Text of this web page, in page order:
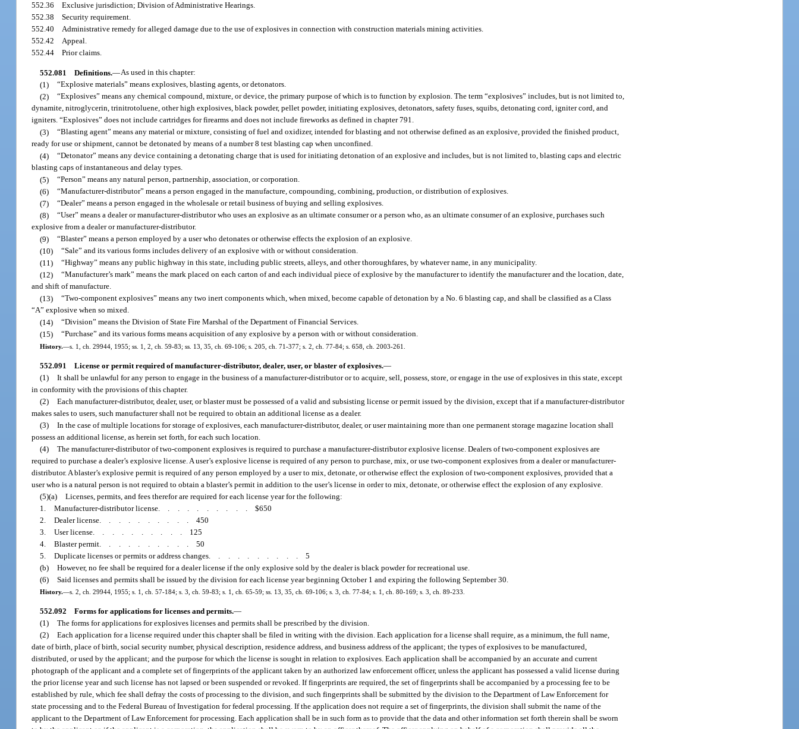
552.36Exclusive jurisdiction; Division of Administrative Hearings.
552.38Security requirement.
552.40Administrative remedy for alleged damage due to the use of explosives in connection with construction materials mining activities.
552.42Appeal.
552.44Prior claims.
552.081 Definitions.—As used in this chapter:
(1) “Explosive materials” means explosives, blasting agents, or detonators.
(2) “Explosives” means any chemical compound, mixture, or device, the primary purpose of which is to function by explosion. The term “explosives” includes, but is not limited to,
dynamite, nitroglycerin, trinitrotoluene, other high explosives, black powder, pellet powder, initiating explosives, detonators, safety fuses, squibs, detonating cord, igniter cord, and
igniters. “Explosives” does not include cartridges for firearms and does not include fireworks as defined in chapter 791.
(3) “Blasting agent” means any material or mixture, consisting of fuel and oxidizer, intended for blasting and not otherwise defined as an explosive, provided the finished product,
ready for use or shipment, cannot be detonated by means of a number 8 test blasting cap when unconfined.
(4) “Detonator” means any device containing a detonating charge that is used for initiating detonation of an explosive and includes, but is not limited to, blasting caps and electric
blasting caps of instantaneous and delay types.
(5) “Person” means any natural person, partnership, association, or corporation.
(6) “Manufacturer-distributor” means a person engaged in the manufacture, compounding, combining, production, or distribution of explosives.
(7) “Dealer” means a person engaged in the wholesale or retail business of buying and selling explosives.
(8) “User” means a dealer or manufacturer-distributor who uses an explosive as an ultimate consumer or a person who, as an ultimate consumer of an explosive, purchases such
explosive from a dealer or manufacturer-distributor.
(9) “Blaster” means a person employed by a user who detonates or otherwise effects the explosion of an explosive.
(10) “Sale” and its various forms includes delivery of an explosive with or without consideration.
(11) “Highway” means any public highway in this state, including public streets, alleys, and other thoroughfares, by whatever name, in any municipality.
(12) “Manufacturer’s mark” means the mark placed on each carton of and each individual piece of explosive by the manufacturer to identify the manufacturer and the location, date,
and shift of manufacture.
(13) “Two-component explosives” means any two inert components which, when mixed, become capable of detonation by a No. 6 blasting cap, and shall be classified as a Class
“A” explosive when so mixed.
(14) “Division” means the Division of State Fire Marshal of the Department of Financial Services.
(15) “Purchase” and its various forms means acquisition of any explosive by a person with or without consideration.
History.—s. 1, ch. 29944, 1955; ss. 1, 2, ch. 59-83; ss. 13, 35, ch. 69-106; s. 205, ch. 71-377; s. 2, ch. 77-84; s. 658, ch. 2003-261.
552.091 License or permit required of manufacturer-distributor, dealer, user, or blaster of explosives.—
(1) It shall be unlawful for any person to engage in the business of a manufacturer-distributor or to acquire, sell, possess, store, or engage in the use of explosives in this state, except
in conformity with the provisions of this chapter.
(2) Each manufacturer-distributor, dealer, user, or blaster must be possessed of a valid and subsisting license or permit issued by the division, except that if a manufacturer-distributor
makes sales to users, such manufacturer shall not be required to obtain an additional license as a dealer.
(3) In the case of multiple locations for storage of explosives, each manufacturer-distributor, dealer, or user maintaining more than one permanent storage magazine location shall
possess an additional license, as herein set forth, for each such location.
(4) The manufacturer-distributor of two-component explosives is required to purchase a manufacturer-distributor explosive license. Dealers of two-component explosives are
required to purchase a dealer’s explosive license. A user’s explosive license is required of any person to purchase, mix, or use two-component explosives from a dealer or manufacturer-
distributor. A blaster’s explosive permit is required of any person employed by a user to mix, detonate, or otherwise effect the explosion of two-component explosives, provided that a
user who is a natural person is not required to obtain a blaster’s permit in addition to the user’s license in order to mix, detonate, or otherwise effect the explosion of any explosive.
(5)(a) Licenses, permits, and fees therefor are required for each license year for the following:
1. Manufacturer-distributor license ..........$650
2. Dealer license ..........450
3. User license
125
4. Blaster permit ..........50
5. Duplicate licenses or permits or address changes ..........5
(b) However, no fee shall be required for a dealer license if the only explosive sold by the dealer is black powder for recreational use.
(6) Said licenses and permits shall be issued by the division for each license year beginning October 1 and expiring the following September 30.
History.—s. 2, ch. 29944, 1955; s. 1, ch. 57-184; s. 3, ch. 59-83; s. 1, ch. 65-59; ss. 13, 35, ch. 69-106; s. 3, ch. 77-84; s. 1, ch. 80-169; s. 3, ch. 89-233.
552.092 Forms for applications for licenses and permits.—
(1) The forms for applications for explosives licenses and permits shall be prescribed by the division.
(2) Each application for a license required under this chapter shall be filed in writing with the division. Each application for a license shall require, as a minimum, the full name,
date of birth, place of birth, social security number, physical description, residence address, and business address of the applicant; the types of explosives to be manufactured,
distributed, or used by the applicant; and the purpose for which the license is sought in relation to explosives. Each application shall be accompanied by an accurate and current
photograph of the applicant and a complete set of fingerprints of the applicant taken by an authorized law enforcement officer, unless the applicant has possessed a valid license during
the prior license year and such license has not lapsed or been suspended or revoked. If fingerprints are required, the set of fingerprints shall be accompanied by a processing fee to be
established by rule, which fee shall defray the costs of processing to the division, and such fingerprints shall be submitted by the division to the Department of Law Enforcement for
state processing and to the Federal Bureau of Investigation for federal processing. If the application does not require a set of fingerprints, the division shall submit the name of the
applicant to the Department of Law Enforcement for processing. Each application shall be in such form as to provide that the data and other information set forth therein shall be sworn